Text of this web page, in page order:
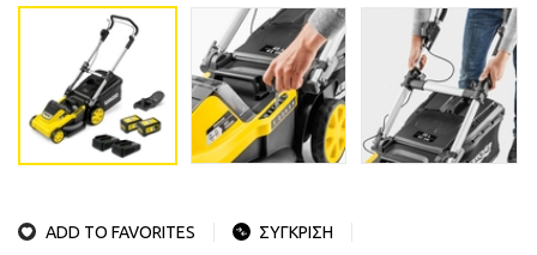
ADD TO FAVORITES ΣΥΓΚΡΙΣΗ